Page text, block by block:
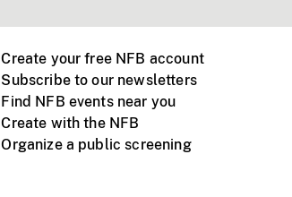
Create your free NFB account
Subscribe to our newsletters
Find NFB events near you
Create with the NFB
Organize a public screening